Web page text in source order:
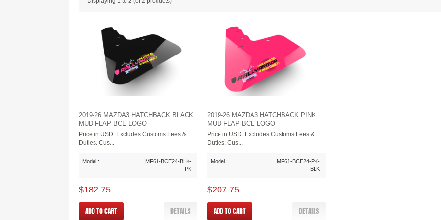
2019-26 MAZDA3 HATCHBACK BLACK
MUD FLAP BCE LOGO
Price in USD. Excludes Customs Fees &
Duties. Cus...
Model :
MF61-BCE24-BLK-
PK
$182.75
DETAILS
ADD TO CART
2019-26 MAZDA3 HATCHBACK PINK
MUD FLAP BCE LOGO
Price in USD. Excludes Customs Fees &
Duties. Cus...
Model :
MF61-BCE24-PK-
BLK
$207.75
DETAILS
ADD TO CART